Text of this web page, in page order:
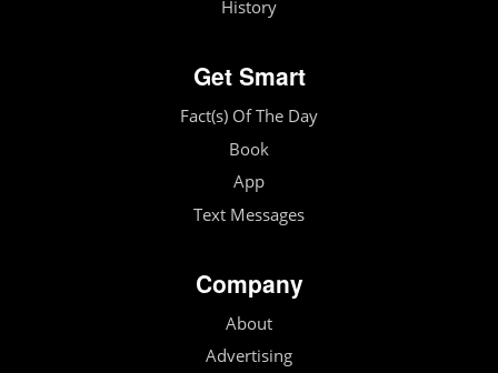
History
Get Smart
Fact(s) Of The Day
Book
App
Text Messages
Company
About
Advertising